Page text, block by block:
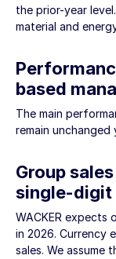
the prior-year
material and
based
The main
remain unchanged
Group
single-digit
WACKER expects
in 2026. Currency
sales. We assume